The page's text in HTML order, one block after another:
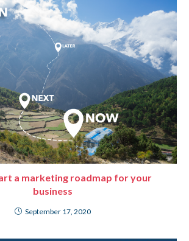
a marketing roadmap for your
business
September 17, 2020